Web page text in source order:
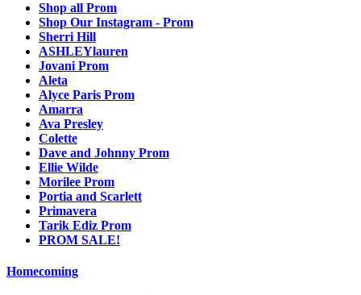
Shop all Prom
Shop Our Instagram - Prom
Sherri Hill
ASHLEYlauren
Jovani Prom
Aleta
Alyce Paris Prom
Amarra
Ava Presley
Colette
Dave and Johnny Prom
Ellie Wilde
Morilee Prom
Portia and Scarlett
Primavera
Tarik Ediz Prom
PROM SALE!
Homecoming